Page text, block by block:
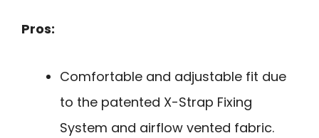
Pros:
Comfortable and adjustable fit due
to the patented X-Strap Fixing
System and airflow vented fabric.